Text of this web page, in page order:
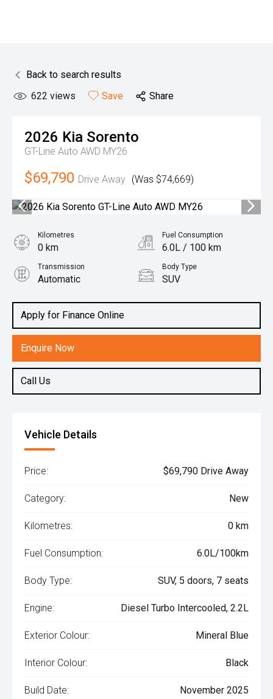
Back to search results
622 views Save Share
2026 Kia Sorento
GT-Line Auto AWD MY26
$69,790 Drive Away (Was $74,669)
Apply for Finance Online
Enquire Now
Call Us
Kilometres
0 km
Fuel Consumption
6.0L / 100 km
Transmission
Automatic
Body Type
SUV
2.2L Diesel
Vehicle Details
Price: $69,790 Drive Away
Category: New
Kilometres: 0 km
Fuel Consumption: 6.0L/100km
Body Type: SUV, 5 doors, 7 seats
Engine: Diesel Turbo Intercooled, 2.2L
Exterior Colour: Mineral Blue
Interior Colour: Black
Build Date: November 2025